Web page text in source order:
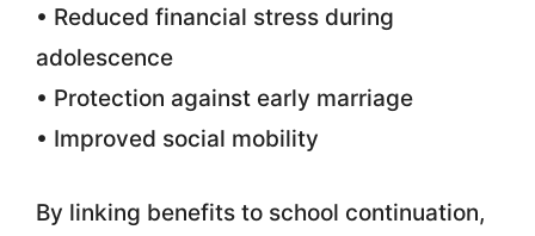
• Reduced financial stress during
adolescence
• Protection against early marriage
• Improved social mobility
By linking benefits to school continuation,